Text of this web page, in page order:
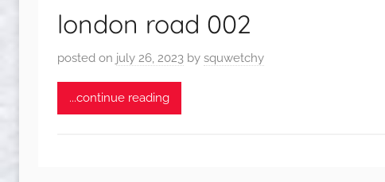
london road 002
posted on july 26, 2023 by squwetchy
...continue reading